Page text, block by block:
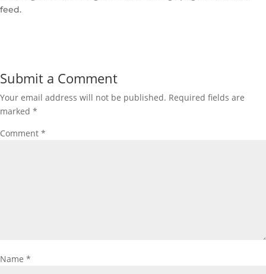
feed.
Submit a Comment
Your email address will not be published. Required fields are
marked *
Comment *
Name *